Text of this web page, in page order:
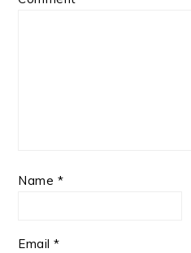
Name *
Email*